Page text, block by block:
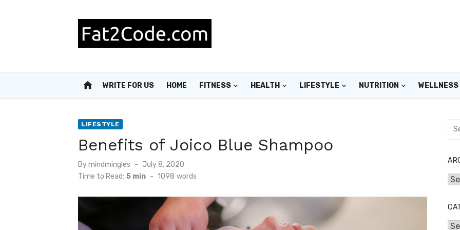
home WRITE FOR US HOME FITNESS HEALTH LIFESTYLE NUTRITION WELLNESS
LIFESTYLE
Benefits of Joico Blue Shampoo
Bymindmingles
Posted
on
July 8, 2020
Time to Read: 5 min - 1098 words